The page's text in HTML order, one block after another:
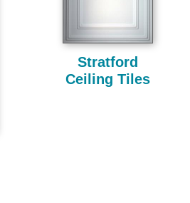
Stratford
Ceiling Tiles